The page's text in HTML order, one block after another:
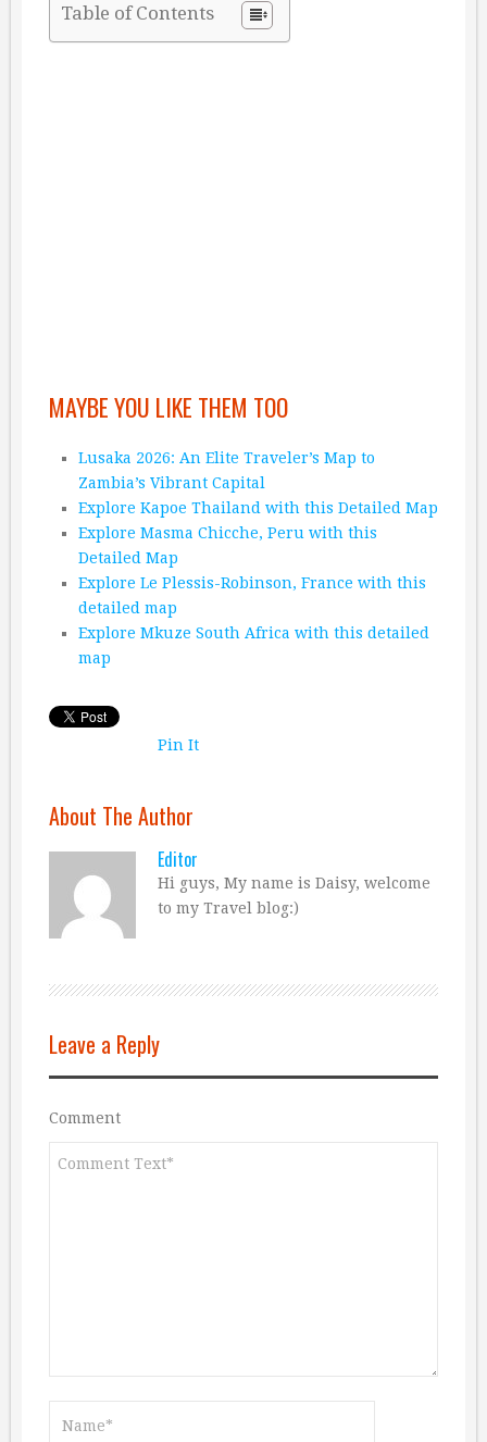
Table of Contents
MAYBE YOU LIKE THEM TOO
Lusaka 2026: An Elite Traveler’s Map to
Zambia’s Vibrant Capital
Explore Kapoe Thailand with this Detailed Map
Explore Masma Chicche, Peru with this
Detailed Map
Explore Le Plessis-Robinson, France with this
detailed map
Explore Mkuze South Africa with this detailed
map
Pin It
About The Author
Editor
Hi guys, My name is Daisy, welcome
to my Travel blog:)
Leave a Reply
Comment